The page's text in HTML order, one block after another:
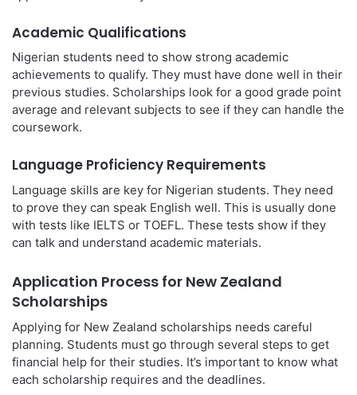
Academic Qualifications
Nigerian students need to show strong academic
achievements to qualify. They must have done well in their
previous studies. Scholarships look for a good grade point
average and relevant subjects to see if they can handle the
coursework.
Language Proficiency Requirements
Language skills are key for Nigerian students. They need
to prove they can speak English well. This is usually done
with tests like IELTS or TOEFL. These tests show if they
can talk and understand academic materials.
Application Process for New Zealand
Scholarships
Applying for New Zealand scholarships needs careful
planning. Students must go through several steps to get
financial help for their studies. It’s important to know what
each scholarship requires and the deadlines.